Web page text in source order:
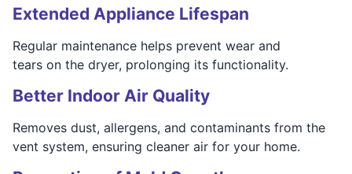
Extended Appliance Lifespan
Regular maintenance helps prevent wear and
tears on the dryer, prolonging its functionality.
Better Indoor Air Quality
Removes dust, allergens, and contaminants from the
vent system, ensuring cleaner air for your home.